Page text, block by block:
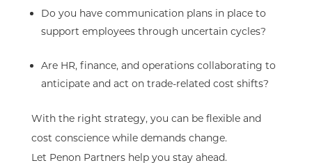
Do you have communication plans in place to
support employees through uncertain cycles?
Are HR, finance, and operations collaborating to
anticipate and act on trade-related cost shifts?
With the right strategy, you can be flexible and
cost conscience while demands change.
Let Penon Partners help you stay ahead.